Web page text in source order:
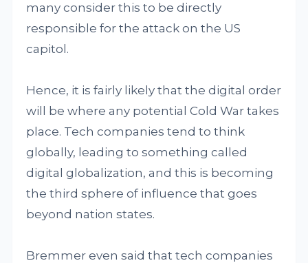
many consider this to be directly
responsible for the attack on the US
capitol.
Hence, it is fairly likely that the digital order
will be where any potential Cold War takes
place. Tech companies tend to think
globally, leading to something called
digital globalization, and this is becoming
the third sphere of influence that goes
beyond nation states.
Bremmer even said that tech companies